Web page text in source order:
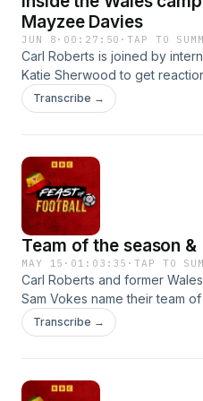
World Cup gets underway
the team attempt to whip up
and pick a winner.
Mayzee Davies
JUN 8 · 00:27:50 ·TAP TO
Carl Roberts is joined by
Katie Sherwood to get
turbulent World Cup
preview the group decider at
Transcribe →
Team of the season
MAY 15 · 01:03:35 ·TAP TO
Carl Roberts and former
Sam Vokes name their team
Swansea City, Cardiff City and
also weigh in on the
Barry-Murphy.
Transcribe →